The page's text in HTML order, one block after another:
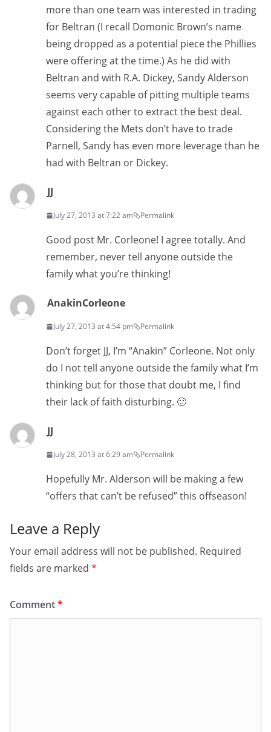
more than one team was interested in trading
for Beltran (I recall Domonic Brown’s name
being dropped as a potential piece the Phillies
were offering at the time.) As he did with
Beltran and with R.A. Dickey, Sandy Alderson
seems very capable of pitting multiple teams
against each other to extract the best deal.
Considering the Mets don’t have to trade
Parnell, Sandy has even more leverage than he
had with Beltran or Dickey.
JJ
July 27, 2013 at 7:22 am Permalink
Good post Mr. Corleone! I agree totally. And
remember, never tell anyone outside the
family what you’re thinking!
AnakinCorleone
July 27, 2013 at 4:54 pm Permalink
Don’t forget JJ, I’m “Anakin” Corleone. Not only
do I not tell anyone outside the family what I’m
thinking but for those that doubt me, I find
their lack of faith disturbing. 🙂
JJ
July 28, 2013 at 6:29 am Permalink
Hopefully Mr. Alderson will be making a few
“offers that can’t be refused” this offseason!
Leave a Reply
Your email address will not be published. Required
fields are marked *
Comment*